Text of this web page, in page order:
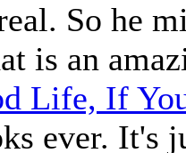
So he
is an
Life, If
ever. It's